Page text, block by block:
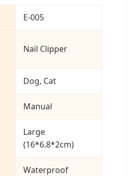
E-005
Nail Clipper
Dog, Cat
Manual
Large
(16*6.8*2cm)
Waterproof